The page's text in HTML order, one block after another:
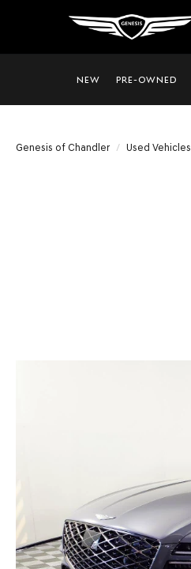
NEW PRE-OWNED
Genesis of Chandler Used Vehicles